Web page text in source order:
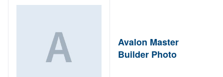
Avalon Master
Builder Photo